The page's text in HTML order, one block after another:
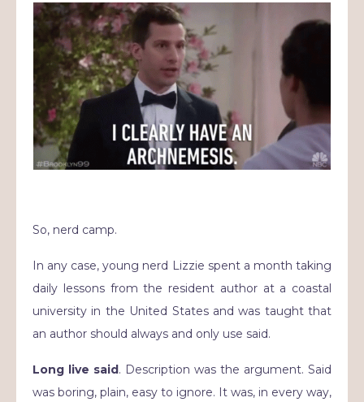
So, nerd camp.
In any case, young nerd Lizzie spent a month taking
daily lessons from the resident author at a coastal
university in the United States and was taught that
an author should always and only use said.
Long live said. Description was the argument. Said
was boring, plain, easy to ignore. It was, in every way,